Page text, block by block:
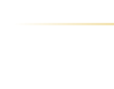
these cards are sure to